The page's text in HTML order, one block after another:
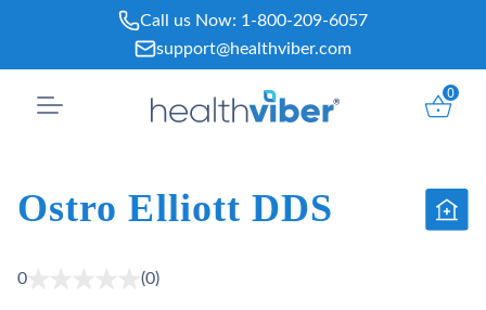
content
Call us Now: 1-800-209-6057
support@healthviber.com
0
Ostro Elliott DDS
0 (0)